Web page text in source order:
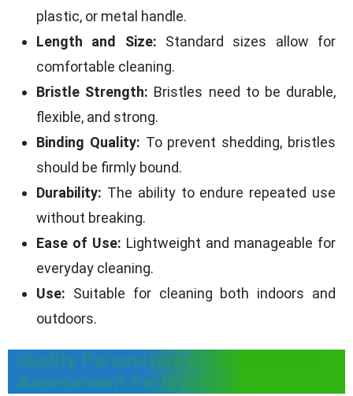
plastic, or metal handle.
Length and Size: Standard sizes allow for
comfortable cleaning.
Bristle Strength: Bristles need to be durable,
flexible, and strong.
Binding Quality: To prevent shedding, bristles
should be firmly bound.
Durability: The ability to endure repeated use
without breaking.
Ease of Use: Lightweight and manageable for
everyday cleaning.
Use: Suitable for cleaning both indoors and
outdoors.
Quality Parameters of GEM Vendor
Assessment for Broom